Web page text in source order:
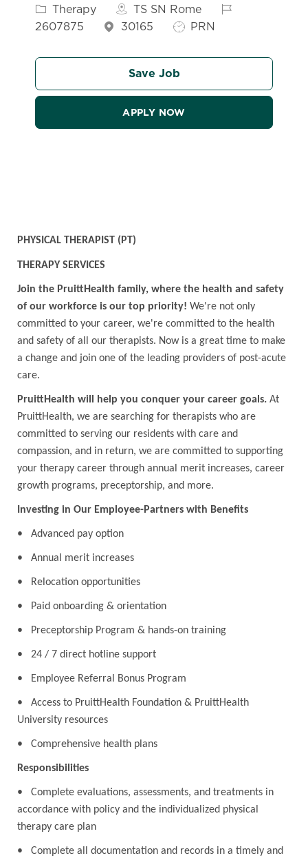
Therapy
TS SN Rome
Job Id
2607875
30165 Job Type
PRN
Save Job
APPLY NOW
PHYSICAL THERAPIST (PT)
THERAPY SERVICES
Join the PruittHealth family, where the health and safety
of our workforce is our top priority! We're not only
committed to your career, we're committed to the health
and safety of all our therapists. Now is a great time to make
a change and join one of the leading providers of post-acute
care.
PruittHealth will help you conquer your career goals.At
PruittHealth, we are searching for therapists who are
committed to serving our residents with care and
compassion, and in return, we are committed to supporting
your therapy career through annual merit increases, career
growth programs, preceptorship, and more.
Investing in Our Employee-Partners with Benefits
• Advanced pay option
• Annual merit increases
• Relocation opportunities
• Paid onboarding & orientation
• Preceptorship Program & hands-on training
• 24 / 7 direct hotline support
• Employee Referral Bonus Program
• Access to PruittHealth Foundation & PruittHealth
University resources
• Comprehensive health plans
Responsibilities
• Complete evaluations, assessments, and treatments in
accordance with policy and the individualized physical
therapy care plan
• Complete all documentation and records in a timely and